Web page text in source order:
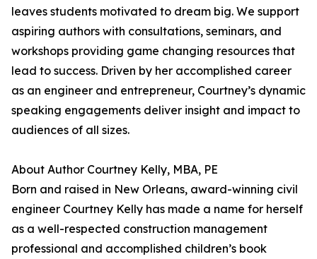
leaves students motivated to dream big. We support
aspiring authors with consultations, seminars, and
workshops providing game changing resources that
lead to success. Driven by her accomplished career
as an engineer and entrepreneur, Courtney’s dynamic
speaking engagements deliver insight and impact to
audiences of all sizes.
About Author Courtney Kelly, MBA, PE
Born and raised in New Orleans, award-winning civil
engineer Courtney Kelly has made a name for herself
as a well-respected construction management
professional and accomplished children’s book